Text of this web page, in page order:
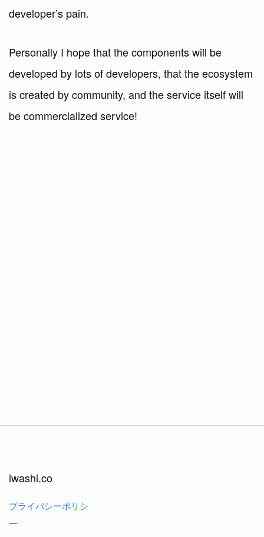
developer’s pain.
Personally I hope that the components will be
developed by lots of developers, that the ecosystem
is created by community, and the service itself will
be commercialized service!
iwashi.co
プライバシーポリシ
ー